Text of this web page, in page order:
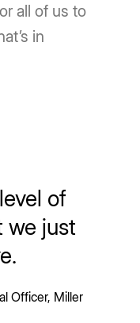
all of us to
in
of
we just
Officer, Miller